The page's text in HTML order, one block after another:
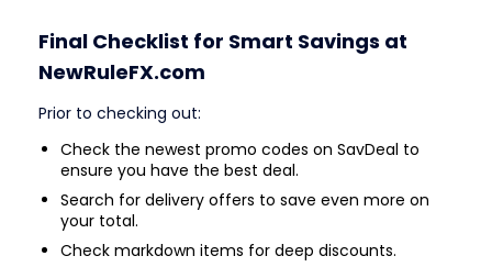
Final Checklist for Smart Savings at
NewRuleFX.com
Prior to checking out:
Check the newest promo codes on SavDeal to
ensure you have the best deal.
Search for delivery offers to save even more on
your total.
Check markdown items for deep discounts.